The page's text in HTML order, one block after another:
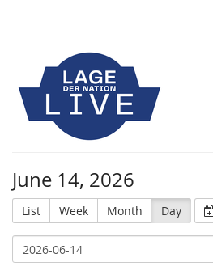
June 14, 2026
List Week Month Day